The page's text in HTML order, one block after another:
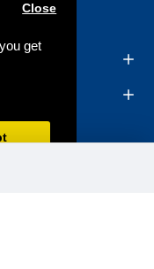
get
Close
Ltd, All Rights